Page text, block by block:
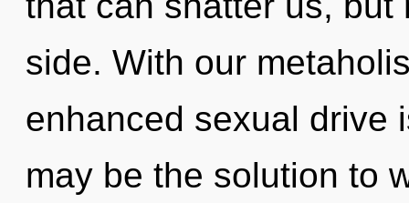
side. With our
enhanced sexual drive
may be the solution to